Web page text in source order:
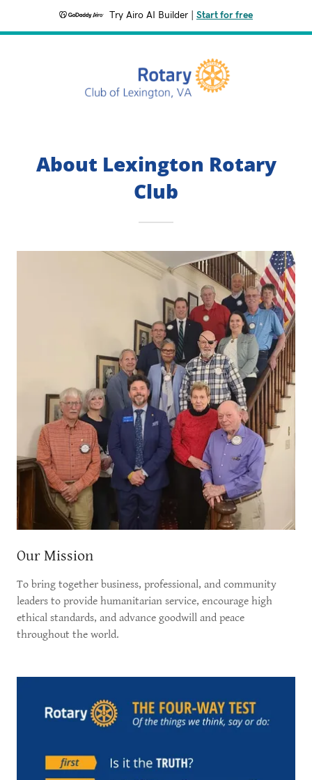
Try Airo AI Builder Start for free
About Lexington Rotary
Club
Our Mission
To bring together business, professional, and community
leaders to provide humanitarian service, encourage high
ethical standards, and advance goodwill and peace
throughout the world.